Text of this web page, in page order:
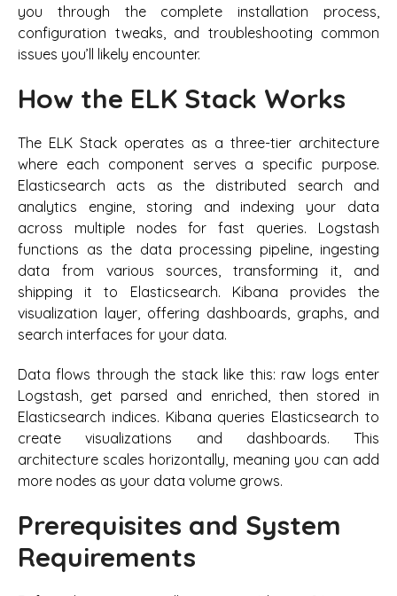
you through the complete installation process,
configuration tweaks, and troubleshooting common
issues you’ll likely encounter.
How the ELK Stack Works
The ELK Stack operates as a three-tier architecture
where each component serves a specific purpose.
Elasticsearch acts as the distributed search and
analytics engine, storing and indexing your data
across multiple nodes for fast queries. Logstash
functions as the data processing pipeline, ingesting
data from various sources, transforming it, and
shipping it to Elasticsearch. Kibana provides the
visualization layer, offering dashboards, graphs, and
search interfaces for your data.
Data flows through the stack like this: raw logs enter
Logstash, get parsed and enriched, then stored in
Elasticsearch indices. Kibana queries Elasticsearch to
create visualizations and dashboards. This
architecture scales horizontally, meaning you can add
more nodes as your data volume grows.
Prerequisites and System
Requirements